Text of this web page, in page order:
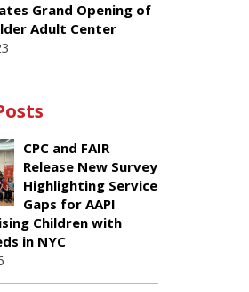
Grand Opening of
Adult Center
CPC and FAIR
Release New Survey
Highlighting Service
Gaps for AAPI
Children with
in NYC